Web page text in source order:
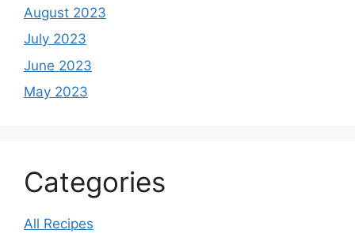
August 2023
July 2023
June 2023
May 2023
Categories
All Recipes